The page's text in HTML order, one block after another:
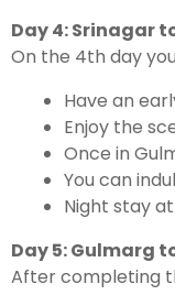
Day 4: Srinagar
On the 4th day
Have an
Enjoy the
Once in
You can
Night stay
Day 5: Gulmarg
After completing